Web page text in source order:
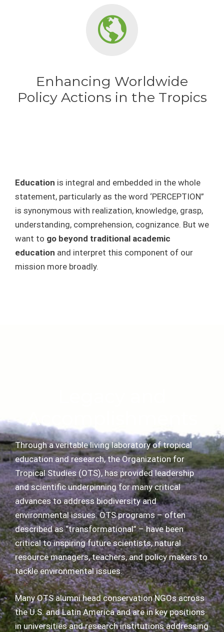
Enhancing Worldwide
Policy Actions in the Tropics
Education is integral and embedded in the whole
statement, particularly as the word ‘PERCEPTION”
is synonymous with realization, knowledge, grasp,
understanding, comprehension, cognizance. But we
want to go beyond traditional academic
education and interpret this component of our
mission more broadly.
Accomplishments
Through a veritable living laboratory of tropical
education and research, the Organization for
Tropical Studies (OTS), has provided leadership
and scientific underpinning for many critical
advances to address biodiversity and
environmental issues. OTS programs – often
described as “transformational” – have been
critical to inspiring future scientists, natural
resource managers, teachers, and policy makers to
tackle environmental issues.
Many OTS alumni head conservation NGOs across
the U.S. and Latin America and are in key positions
in universities and research institutions addressing